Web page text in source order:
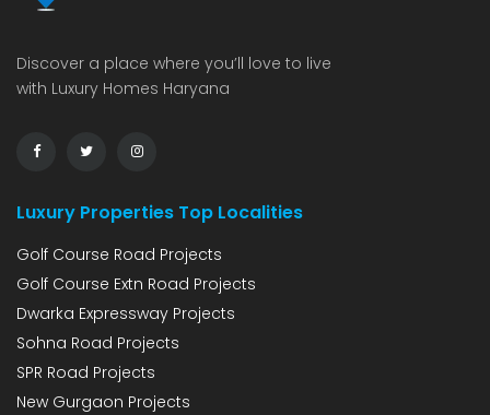
Discover a place where you’ll love to live
with Luxury Homes Haryana
Luxury Properties Top Localities
Golf Course Road Projects
Golf Course Extn Road Projects
Dwarka Expressway Projects
Sohna Road Projects
SPR Road Projects
New Gurgaon Projects